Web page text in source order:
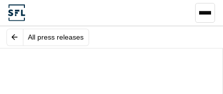
All press releases